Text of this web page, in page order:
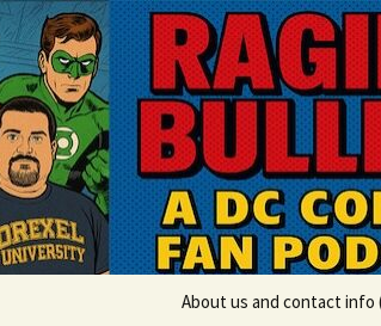
Skip
to
content
A DC Comics
About us and contact info